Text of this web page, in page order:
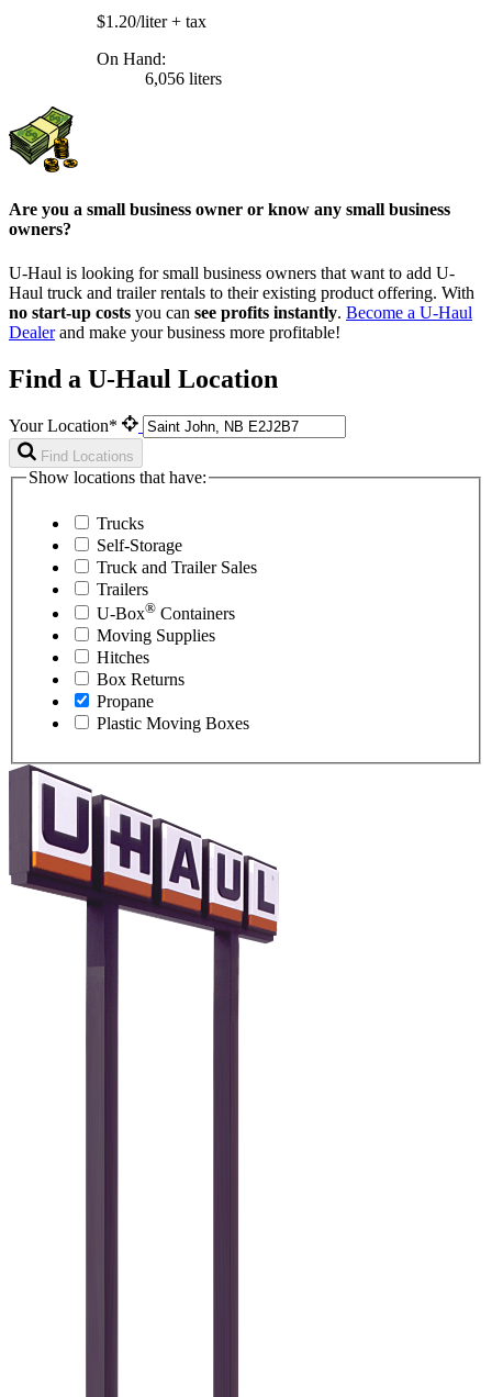
$1.20/liter+ tax
On Hand:
6,056 liters
Are you a small business owner or know any small business
owners?
U-Haul is looking for small business owners that want to add U-
Haul truck and trailer rentals to their existing product offering. With
no start-up costs you can see profits instantly. Become a U-Haul
Dealerand make your business more profitable!
Find a U-Haul Location
Your Location*
Find Locations
Show locations that have:
Trucks
Self-Storage
Truck and Trailer Sales
Trailers
U-Box® Containers
Moving Supplies
Hitches
Box Returns
Propane
Plastic Moving Boxes